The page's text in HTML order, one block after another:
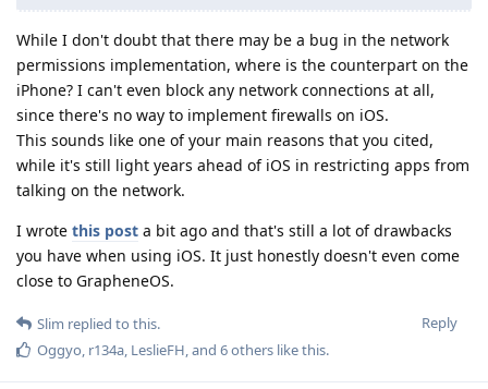
While I don't doubt that there may be a bug in the network
permissions implementation, where is the counterpart on the
iPhone? I can't even block any network connections at all,
since there's no way to implement firewalls on iOS.
This sounds like one of your main reasons that you cited,
while it's still light years ahead of iOS in restricting apps from
talking on the network.
I wrote this post a bit ago and that's still a lot of drawbacks
you have when using iOS. It just honestly doesn't even come
close to GrapheneOS.
Reply
Slim replied to this.
Oggyo, r134a, LeslieFH, and 6others like this.